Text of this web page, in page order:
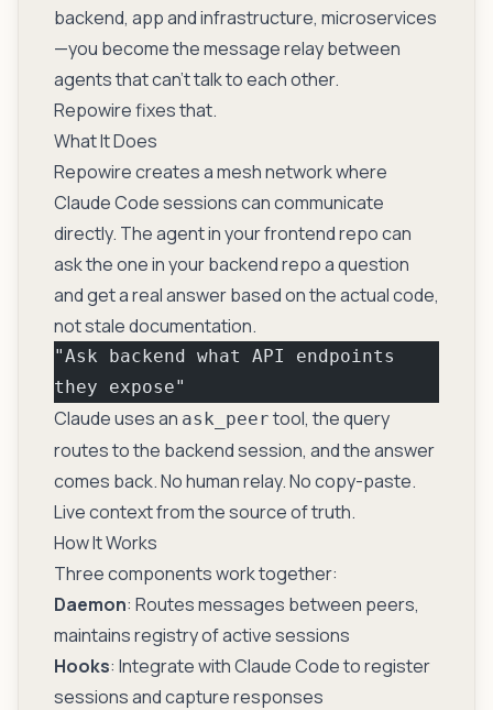
backend, app and infrastructure, microservices
—you become the message relay between
agents that can’t talk to each other.
Repowire fixes that.
What It Does
Repowire creates a mesh network where
Claude Code sessions can communicate
directly. The agent in your frontend repo can
ask the one in your backend repo a question
and get a real answer based on the actual code,
not stale documentation.
"Ask backend what API endpoints
they expose"
Claude uses an ask_peer tool, the query
routes to the backend session, and the answer
comes back. No human relay. No copy-paste.
Live context from the source of truth.
How It Works
Three components work together:
Daemon: Routes messages between peers,
maintains registry of active sessions
Hooks: Integrate with Claude Code to register
sessions and capture responses